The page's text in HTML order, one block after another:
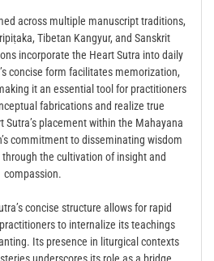
across multiple manuscript traditions,
Tibetan Kangyur, and Sanskrit
incorporate the Heart Sutra into daily
concise form facilitates memorization,
it an essential tool for practitioners
fabrications and realize true
Sutra’s placement within the Mahayana
commitment to disseminating wisdom
the cultivation of insight and
compassion.
concise structure allows for rapid
to internalize its teachings
Its presence in liturgical contexts
underscores its role as a bridge